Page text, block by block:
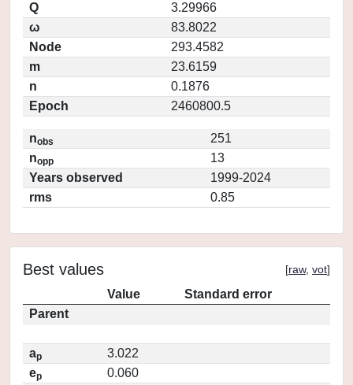
Q
3.29966
ω
83.8022
Node
293.4582
m
23.6159
n
0.1876
Epoch
2460800.5
nobs
251
nopp
13
Years observed
1999-2024
rms
0.85
Best values [raw, vot]
Value
Standard error
Parent
ap
3.022
ep
0.060